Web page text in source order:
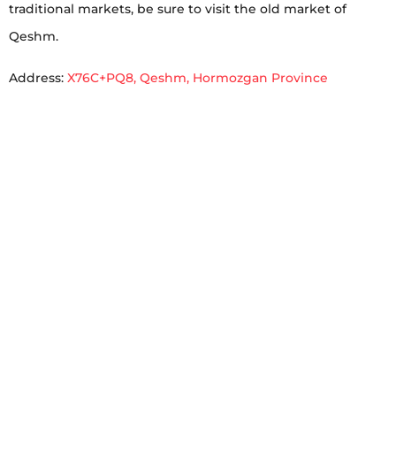
traditional markets, be sure to visit the old market of
Qeshm.
Address: X76C+PQ8, Qeshm, Hormozgan Province